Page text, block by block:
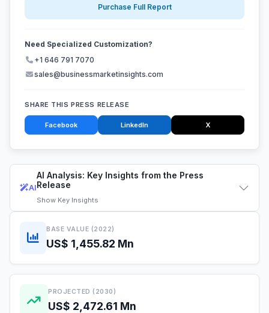
AI
AI Analysis: Key Insights from the Press
Release
Show Key Insights
BASE VALUE (2022)
US$ 1,455.82 Mn
PROJECTED (2030)
US$ 2,472.61 Mn
Purchase Full Report
Need Specialized Customization?
+1 646 791 7070
sales@businessmarketinsights.com
SHARE THIS PRESS RELEASE
Facebook LinkedIn X